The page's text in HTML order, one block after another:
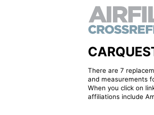
There are 7
and measurements
When you click on
affiliations include